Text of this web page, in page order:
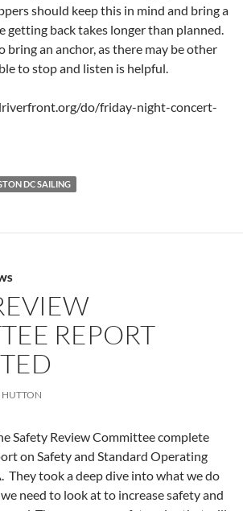
should keep this in mind and bring a
getting back takes longer than planned.
bring an anchor, as there may be other
to stop and listen is helpful.
do/friday-night-concert-
DC SAILING
REPORT
Safety Review Committee complete
on Safety and Standard Operating
They took a deep dive into what we do
need to look at to increase safety and